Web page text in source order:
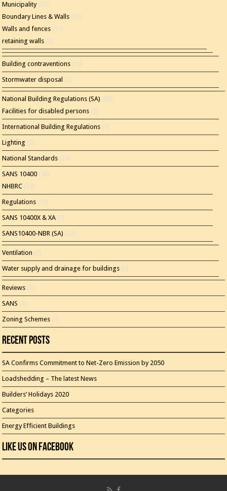
Municipality(35)
Boundary Lines & Walls (12)
Walls and fences (11)
retaining walls (2)
Building contraventions (14)
Stormwater disposal (1)
National Building Regulations (SA) (86)
Facilities for disabled persons (2)
International Building Regulations (1)
Lighting (2)
National Standards (22)
SANS 10400 (56)
NHBRC (24)
Regulations (13)
SANS 10400X & XA (7)
SANS10400-NBR (SA) (23)
Ventilation (2)
Water supply and drainage for buildings (5)
Reviews (3)
SANS (1)
Zoning Schemes (3)
Recent Posts
SA Confirms Commitment to Net-Zero Emission by 2050
Loadshedding – The latest News
Builders’ Holidays 2020
Categories
Energy Efficient Buildings
Like Us On Facebook